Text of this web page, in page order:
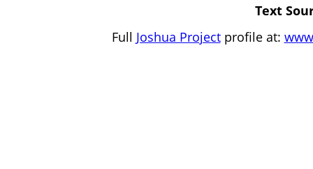
Text
Full Joshua Projectprofile at: